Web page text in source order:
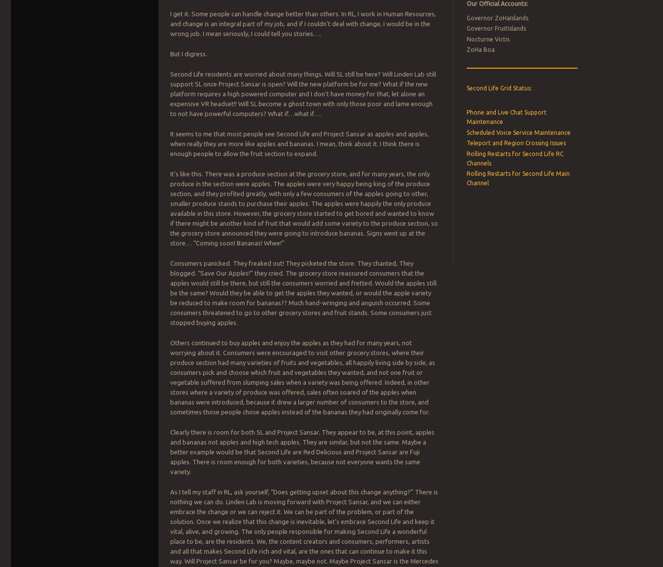
I get it. Some people can handle change better than others. In RL, I work in Human Resources,
and change is an integral part of my job, and if I couldn’t deal with change, I would be in the
wrong job. I mean seriously, I could tell you stories….
But I digress.
Second Life residents are worried about many things. Will SL still be here? Will Linden Lab still
support SL once Project Sansar is open? Will the new platform be for me? What if the new
platform requires a high powered computer and I don’t have money for that, let alone an
expensive VR headset!! Will SL become a ghost town with only those poor and lame enough
to not have powerful computers? What if…what if….
It seems to me that most people see Second Life and Project Sansar as apples and apples,
when really they are more like apples and bananas. I mean, think about it. I think there is
enough people to allow the fruit section to expand.
It’s like this. There was a produce section at the grocery store, and for many years, the only
produce in the section were apples. The apples were very happy being king of the produce
section, and they profited greatly, with only a few consumers of the apples going to other,
smaller produce stands to purchase their apples. The apples were happily the only produce
available in this store. However, the grocery store started to get bored and wanted to know
if there might be another kind of fruit that would add some variety to the produce section, so
the grocery store announced they were going to introduce bananas. Signs went up at the
store… “Coming soon! Bananas! Whee!”
Consumers panicked. They freaked out! They picketed the store. They chanted, They
blogged. “Save Our Apples!” they cried. The grocery store reassured consumers that the
apples would still be there, but still the consumers worried and fretted. Would the apples still
be the same? Would they be able to get the apples they wanted, or would the apple variety
be reduced to make room for bananas?? Much hand-wringing and anguish occurred. Some
consumers threatened to go to other grocery stores and fruit stands. Some consumers just
stopped buying apples.
Others continued to buy apples and enjoy the apples as they had for many years, not
worrying about it. Consumers were encouraged to visit other grocery stores, where their
produce section had many varieties of fruits and vegetables, all happily living side by side, as
consumers pick and choose which fruit and vegetables they wanted, and not one fruit or
vegetable suffered from slumping sales when a variety was being offered. Indeed, in other
stores where a variety of produce was offered, sales often soared of the apples when
bananas were introduced, because it drew a larger number of consumers to the store, and
sometimes those people chose apples instead of the bananas they had originally come for.
Clearly there is room for both SL and Project Sansar. They appear to be, at this point, apples
and bananas not apples and high tech apples. They are similar, but not the same. Maybe a
better example would be that Second Life are Red Delicious and Project Sansar are Fuji
apples. There is room enough for both varieties, because not everyone wants the same
variety.
As I tell my staff in RL, ask yourself, “Does getting upset about this change anything?” There is
nothing we can do. Linden Lab is moving forward with Project Sansar, and we can either
embrace the change or we can reject it. We can be part of the problem, or part of the
solution. Once we realize that this change is inevitable, let’s embrace Second Life and keep it
vital, alive, and growing. The only people responsible for making Second Life a wonderful
place to be, are the residents. We, the content creators and consumers, performers, artists
and all that makes Second Life rich and vital, are the ones that can continue to make it this
way. Will Project Sansar be for you? Maybe, maybe not. Maybe Project Sansar is the Mercedes
Our Official Accounts:
Governor ZoHaIslands
Governor FruitIslands
Nocturne Victis
ZoHa Boa
Second Life Grid Status:
Phone and Live Chat Support
Maintenance
Scheduled Voice Service Maintenance
Teleport and Region Crossing Issues
Rolling Restarts for Second Life RC
Channels
Rolling Restarts for Second Life Main
Channel